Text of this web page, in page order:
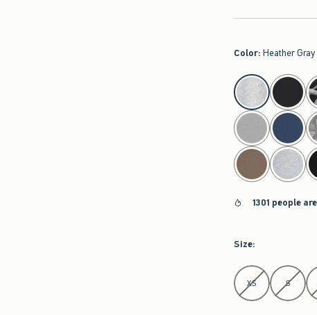
Color: Heather Gray
select color
1301 people
Size:
Select Size
XS S